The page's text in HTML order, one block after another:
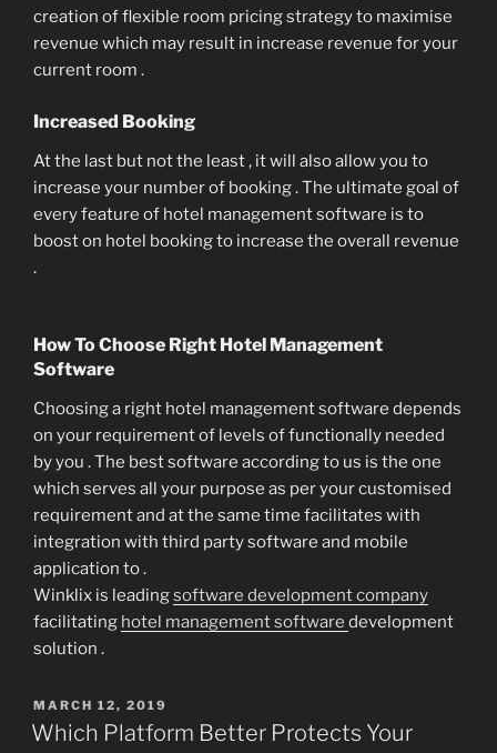
creation of flexible room pricing strategy to maximise
revenue which may result in increase revenue for your
current room .
Increased Booking
At the last but not the least , it will also allow you to
increase your number of booking . The ultimate goal of
every feature of hotel management software is to
boost on hotel booking to increase the overall revenue
.
How To Choose Right Hotel Management
Software
Choosing a right hotel management software depends
on your requirement of levels of functionally needed
by you . The best software according to us is the one
which serves all your purpose as per your customised
requirement and at the same time facilitates with
integration with third party software and mobile
application to .
Winklix is leadingsoftware development company
facilitating hotel management software development
solution .
POSTED
ON
MARCH 12, 2019
Which Platform Better Protects Your